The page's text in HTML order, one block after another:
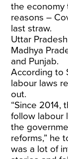
the economy
reasons –
last straw.
Uttar
Madhya
and Punjab.
According to
labour laws
out.
“Since 2014,
follow labour
the
reforms,” he
was a lot of